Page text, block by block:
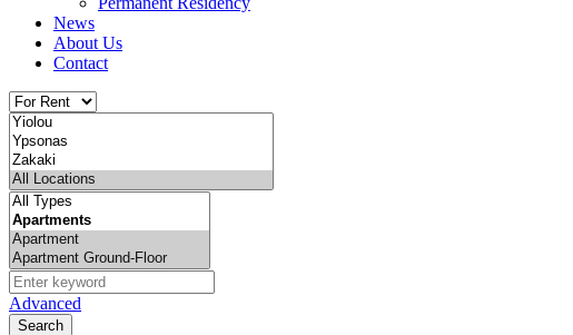
News
About Us
Contact
Advanced
Search